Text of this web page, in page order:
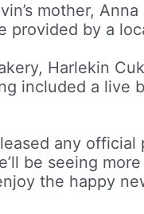
mother, Anna
provided by a
Harlekin
included a live
any official
be seeing
the happy